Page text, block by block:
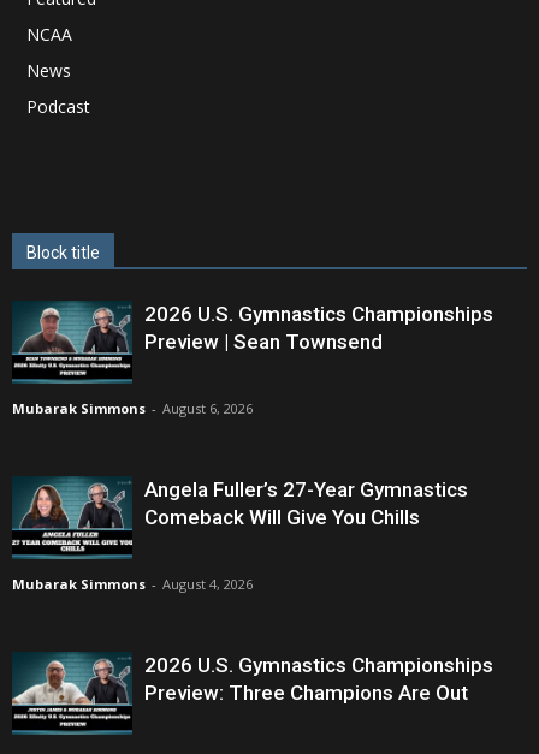
NCAA
News
Podcast
Block title
2026 U.S. Gymnastics Championships
Preview | Sean Townsend
Mubarak Simmons - August 6, 2026
Angela Fuller’s 27-Year Gymnastics
Comeback Will Give You Chills
Mubarak Simmons - August 4, 2026
2026 U.S. Gymnastics Championships
Preview: Three Champions Are Out